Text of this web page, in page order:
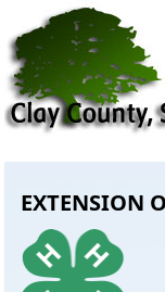
EXTENSION